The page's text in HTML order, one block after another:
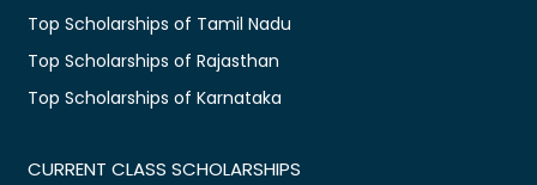
Top Scholarships of Tamil Nadu
Top Scholarships of Rajasthan
Top Scholarships of Karnataka
CURRENT CLASS SCHOLARSHIPS